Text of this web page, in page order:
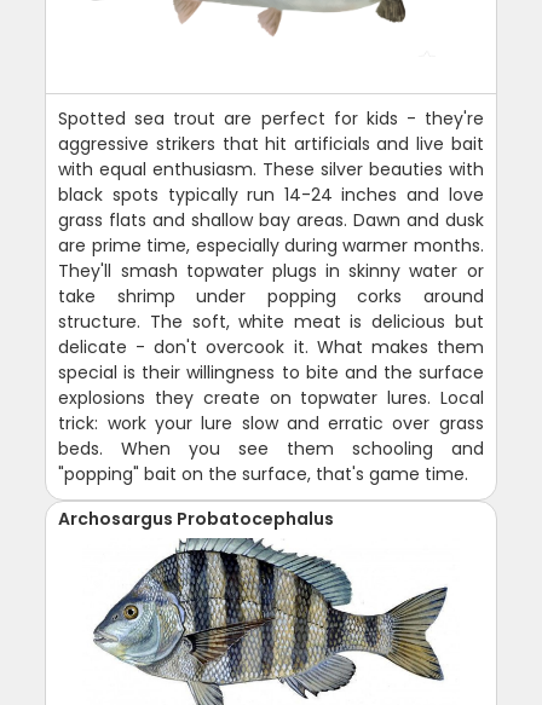
Spotted sea trout are perfect for kids - they're
aggressive strikers that hit artificials and live bait
with equal enthusiasm. These silver beauties with
black spots typically run 14-24 inches and love
grass flats and shallow bay areas. Dawn and dusk
are prime time, especially during warmer months.
They'll smash topwater plugs in skinny water or
take shrimp under popping corks around
structure. The soft, white meat is delicious but
delicate - don't overcook it. What makes them
special is their willingness to bite and the surface
explosions they create on topwater lures. Local
trick: work your lure slow and erratic over grass
beds. When you see them schooling and
"popping" bait on the surface, that's game time.
Archosargus Probatocephalus